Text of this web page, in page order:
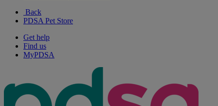
Back
PDSA Pet Store
Get help
Find us
MyPDSA